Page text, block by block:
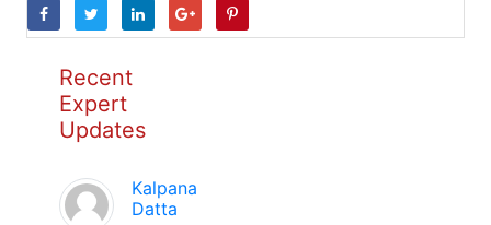
Recent
Expert
Updates
Kalpana
Datta